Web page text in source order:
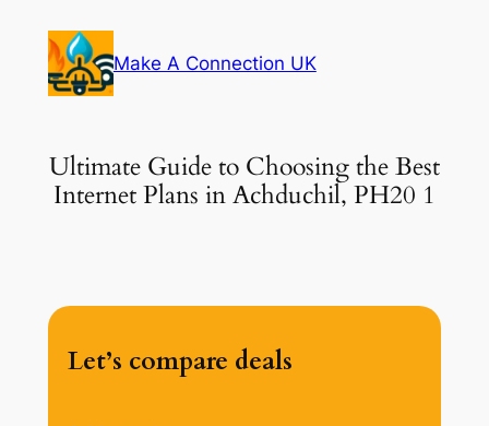
content
Make A Connection UK
Ultimate Guide to Choosing the Best
Internet Plans in Achduchil, PH20 1
Let’s compare deals